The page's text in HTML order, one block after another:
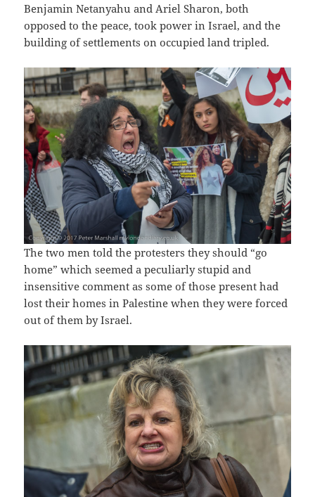
Benjamin Netanyahu and Ariel Sharon, both
opposed to the peace, took power in Israel, and the
building of settlements on occupied land tripled.
The two men told the protesters they should “go
home” which seemed a peculiarly stupid and
insensitive comment as some of those present had
lost their homes in Palestine when they were forced
out of them by Israel.